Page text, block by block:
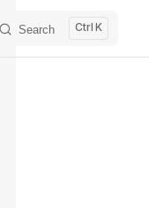
Search K